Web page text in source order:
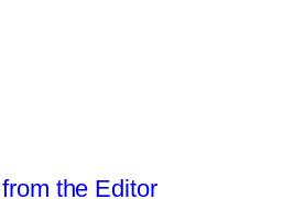
the Editor